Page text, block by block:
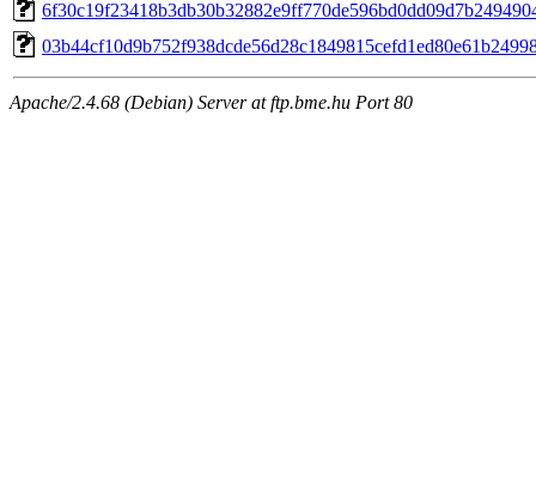
Apache/2.4.68 (Debian) Server at ftp.bme.hu Port 80